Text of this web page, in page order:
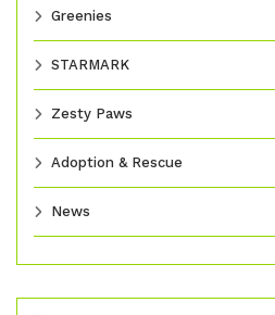
Greenies
STARMARK
Zesty Paws
Adoption & Rescue
News